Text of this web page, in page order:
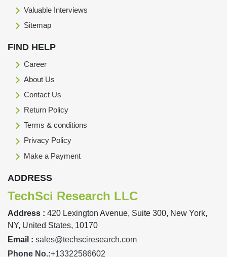
Valuable Interviews
Sitemap
FIND HELP
Career
About Us
Contact Us
Return Policy
Terms & conditions
Privacy Policy
Make a Payment
ADDRESS
TechSci Research LLC
Address : 420 Lexington Avenue, Suite 300, New York,
NY, United States, 10170
Email : sales@techsciresearch.com
Phone No.:+13322586602